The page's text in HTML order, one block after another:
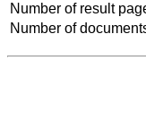
Number of result
Number of